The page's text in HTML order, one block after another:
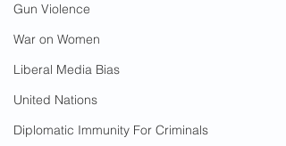
Gun Violence
War on Women
Liberal Media Bias
United Nations
Diplomatic Immunity For Criminals